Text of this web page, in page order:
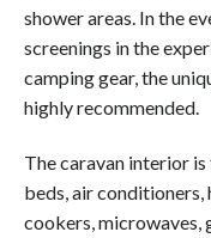
shower areas. In the
screenings in the
camping gear, the
highly recommended.
The caravan interior
beds, air
cookers, microwaves,